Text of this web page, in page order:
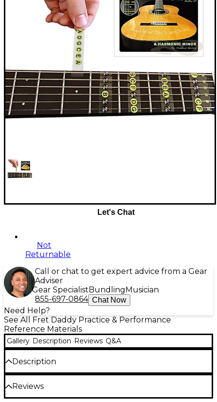
Let's Chat
Not
Returnable
Call or chat to get expert advice from a Gear
Adviser
Gear Specialist Bundling Musician
855-697-0864 Chat Now
Need Help?
See All Fret Daddy Practice & Performance
Reference Materials
Gallery Description Reviews Q&A
Description
The A Harmonic MInor Scale is an essential scale for
all guitar players, but especially for classical guitar
players.
Reviews